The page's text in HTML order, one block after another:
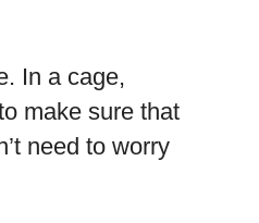
In a cage,
make sure that
need to worry